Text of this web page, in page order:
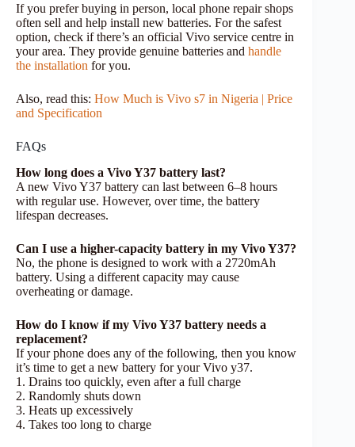
If you prefer buying in person, local phone repair shops
often sell and help install new batteries. For the safest
option, check if there’s an official Vivo service centre in
your area. They provide genuine batteries and handle
the installation for you.
Also, read this: How Much is Vivo s7 in Nigeria | Price
and Specification
FAQs
How long does a Vivo Y37 battery last?
A new Vivo Y37 battery can last between 6–8 hours
with regular use. However, over time, the battery
lifespan decreases.
Can I use a higher-capacity battery in my Vivo Y37?
No, the phone is designed to work with a 2720mAh
battery. Using a different capacity may cause
overheating or damage.
How do I know if my Vivo Y37 battery needs a
replacement?
If your phone does any of the following, then you know
it’s time to get a new battery for your Vivo y37.
1. Drains too quickly, even after a full charge
2. Randomly shuts down
3. Heats up excessively
4. Takes too long to charge